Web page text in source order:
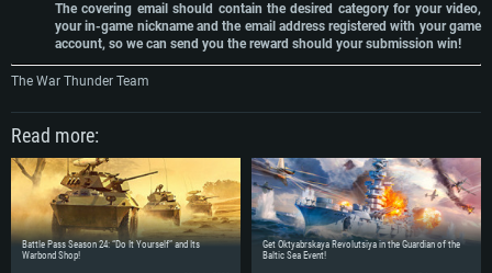
SYSTEM REQUIREMENTS
For PC
For MAC
For Linux
The covering email should contain the desired category for your video,
your in-game nickname and the email address registered with your game
account, so we can send you the reward should your submission win!
The War Thunder Team
Read more:
Battle Pass Season 24: “Do It Yourself” and Its
Warbond Shop!
Get Oktyabrskaya Revolutsiya in the Guardian of the
Baltic Sea Event!